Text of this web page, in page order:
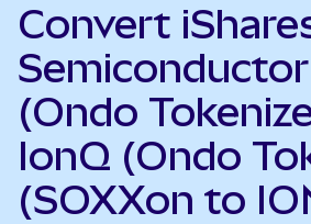
Convert
(Ondo
IonQ (Ondo
(SOXXon to